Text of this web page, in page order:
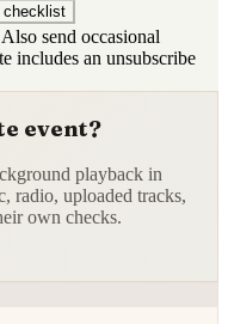
checklist
Also send occasional
includes an unsubscribe
event?
playback in
radio, uploaded tracks,
own checks.